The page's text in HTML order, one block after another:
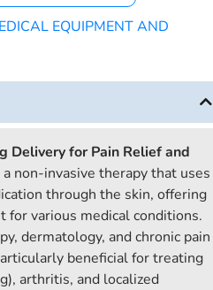
EQUIPMENT AND
Delivery for Pain Relief and
a non-invasive therapy that uses
through the skin, offering
for various medical conditions.
dermatology, and chronic pain
beneficial for treating
arthritis, and localized